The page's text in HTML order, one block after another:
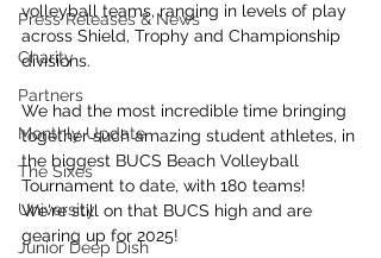
Press Releases & News
Charity
Partners
Monthly Update
The Sixes
University
Junior Deep Dish
volleyball teams, ranging in levels of play
across Shield, Trophy and Championship
divisions.
We had the most incredible time bringing
together such amazing student athletes, in
the biggest BUCS Beach Volleyball
Tournament to date, with 180 teams!
We're still on that BUCS high and are
gearing up for 2025!